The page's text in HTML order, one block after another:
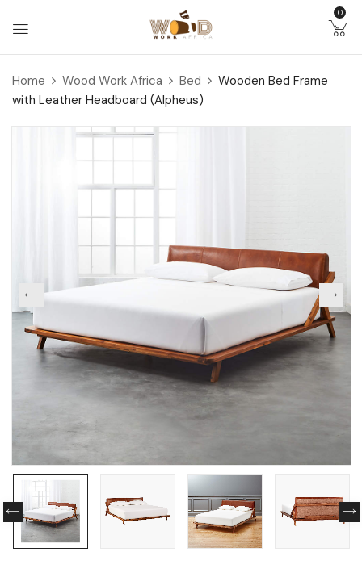
0
Home Wood Work Africa Bed
Wooden Bed Frame
with Leather Headboard (Alpheus)